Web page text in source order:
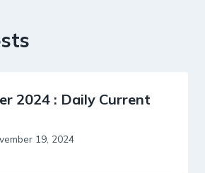
2024 : Daily Current
19, 2024